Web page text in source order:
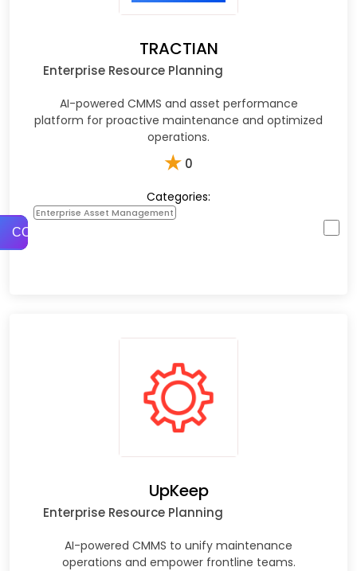
COMPARE
TRACTIAN
Enterprise Resource Planning
AI-powered CMMS and asset performance
platform for proactive maintenance and optimized
operations.
★ 0
Categories:
Enterprise Asset Management
UpKeep
Enterprise Resource Planning
AI-powered CMMS to unify maintenance
operations and empower frontline teams.​